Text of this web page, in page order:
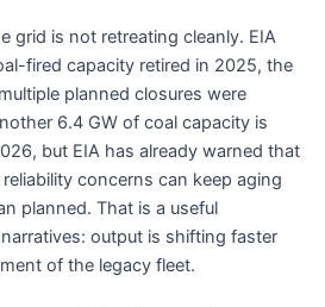
grid is not retreating cleanly. EIA
fired capacity retired in 2025, the
planned closures were
6.4 GW of coal capacity is
but EIA has already warned that
concerns can keep aging
planned. That is a useful
output is shifting faster
of the legacy fleet.